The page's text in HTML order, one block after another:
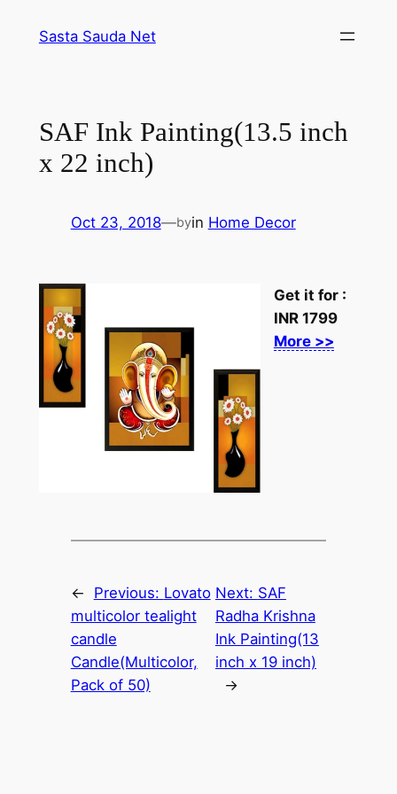
Sasta Sauda Net
SAF Ink Painting(13.5 inch
x 22 inch)
Oct 23, 2018—byin Home Decor
Get it for :
INR 1799
More >>
← Previous: Lovato
multicolor tealight
candle
Candle(Multicolor,
Pack of 50)
Next: SAF
Radha Krishna
Ink Painting(13
inch x 19 inch)
→